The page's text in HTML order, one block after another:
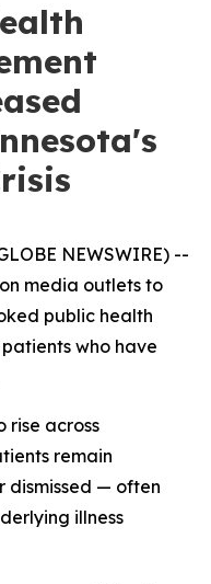
NEWSWIRE) --
media outlets to
public health
who have
rise across
remain
dismissed — often
illness